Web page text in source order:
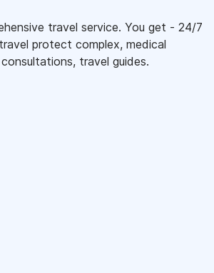
travel service. You get - 24/7
protect complex, medical
travel guides.